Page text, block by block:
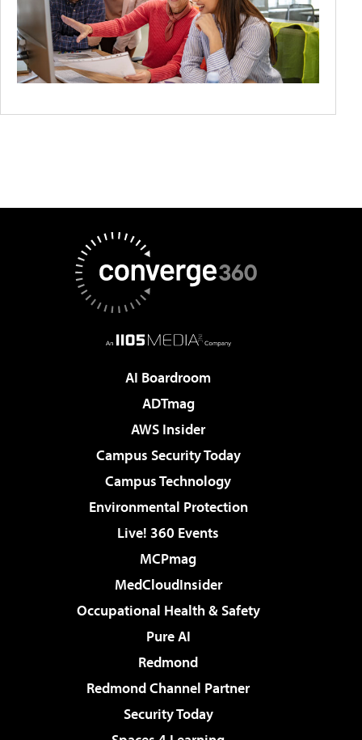
AI Boardroom
ADTmag
AWS Insider
Campus Security Today
Campus Technology
Environmental Protection
Live! 360 Events
MCPmag
MedCloudInsider
Occupational Health & Safety
Pure AI
Redmond
Redmond Channel Partner
Security Today